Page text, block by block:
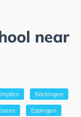
near
Böckingen
Eppingen